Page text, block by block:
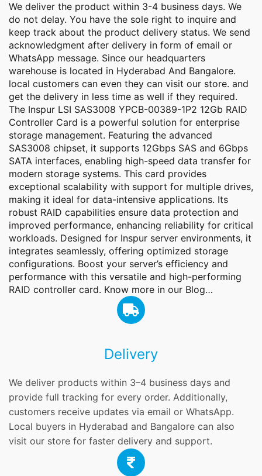
We deliver the product within 3-4 business days. We
do not delay. You have the sole right to inquire and
keep track about the product delivery status. We send
acknowledgment after delivery in form of email or
WhatsApp message. Since our headquarters
warehouse is located in Hyderabad And Bangalore.
local customers can even they can visit our store. and
get the delivery in less time as well if they required.
The Inspur LSI SAS3008 YPCB-00389-1P2 12Gb RAID
Controller Card is a powerful solution for enterprise
storage management. Featuring the advanced
SAS3008 chipset, it supports 12Gbps SAS and 6Gbps
SATA interfaces, enabling high-speed data transfer for
modern storage systems. This card provides
exceptional scalability with support for multiple drives,
making it ideal for data-intensive applications. Its
robust RAID capabilities ensure data protection and
improved performance, enhancing reliability for critical
workloads. Designed for Inspur server environments, it
integrates seamlessly, offering optimized storage
configurations. Boost your server’s efficiency and
performance with this versatile and high-performing
RAID controller card. Know more in our Blog…
Delivery
We deliver products within 3–4 business days and
provide full tracking for every order. Additionally,
customers receive updates via email or WhatsApp.
Local buyers in Hyderabad and Bangalore can also
visit our store for faster delivery and support.